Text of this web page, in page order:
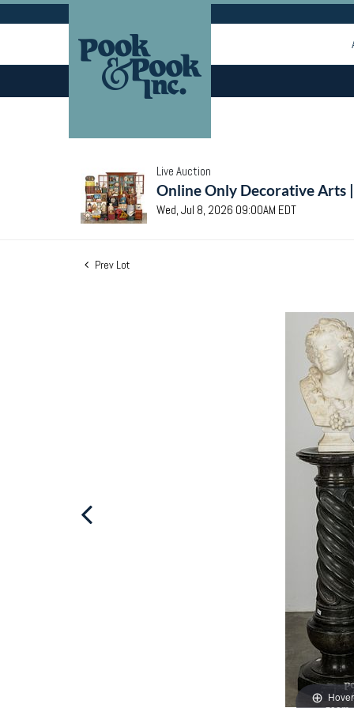
Live Auction
Online Only Decorative Arts
Wed, Jul 8, 2026 09:00AM EDT
Prev Lot